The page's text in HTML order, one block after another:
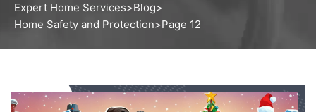
Expert Home Services>Blog>
Home Safety and Protection>Page 12